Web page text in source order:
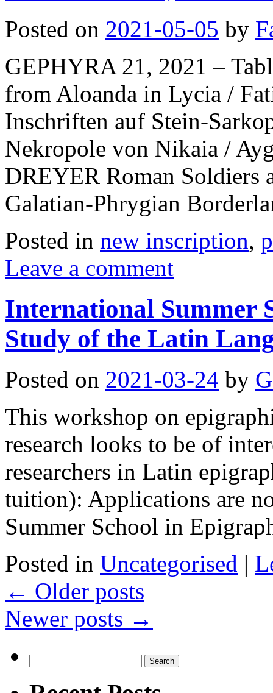
Posted on 2021-05-05 by
GEPHYRA 21, 2021 –
from Aloanda in Lycia /
Inschriften auf Stein-
Nekropole von Nikaia /
DREYER Roman Soldiers
Galatian-Phrygian
Posted in new inscription,
Leave a comment
International Summer
Study of the Latin
Posted on 2021-03-24 by
This workshop on
research looks to be of
researchers in Latin
tuition): Applications are
Summer School in
Posted in Uncategorised |
← Older posts
Newer posts →
for: